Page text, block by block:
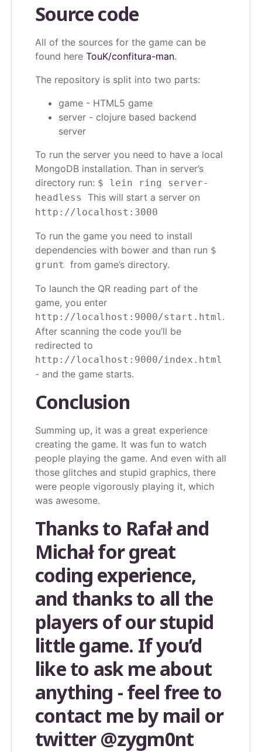
Source code
All of the sources for the game can be
found here TouK/confitura-man.
The repository is split into two parts:
game - HTML5 game
server - clojure based backend
server
To run the server you need to have a local
MongoDB installation. Than in server’s
directory run: $ lein ring server-
headless This will start a server on
http://localhost:3000
To run the game you need to install
dependencies with bower and than run $
grunt from game’s directory.
To launch the QR reading part of the
game, you enter
http://localhost:9000/start.html .
After scanning the code you’ll be
redirected to
http://localhost:9000/index.html
- and the game starts.
Conclusion
Summing up, it was a great experience
creating the game. It was fun to watch
people playing the game. And even with all
those glitches and stupid graphics, there
were people vigorously playing it, which
was awesome.
Thanks to Rafał and
Michał for great
coding experience,
and thanks to all the
players of our stupid
little game. If you’d
like to ask me about
anything - feel free to
contact me by mail or
twitter@zygm0nt